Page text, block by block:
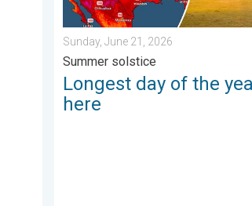
Sunday, June 21, 2026
Summer solstice
Longest day of the
here